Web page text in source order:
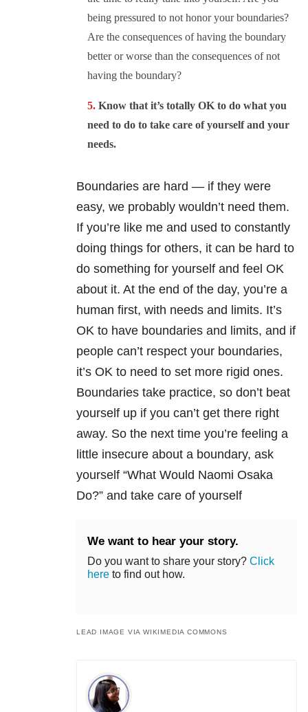
being pressured to not honor your boundaries?
Are the consequences of having the boundary
better or worse than the consequences of not
having the boundary?
Know that it’s totally OK to do what you
need to do to take care of yourself and your
needs.
Boundaries are hard — if they were
easy, we probably wouldn’t need them.
If you’re like me and used to constantly
doing things for others, it can be hard to
do something for yourself and feel OK
about it. At the end of the day, you’re a
human first, with needs and limits. It’s
OK to have boundaries and limits, and if
people can’t respect your boundaries,
it’s OK to need to set more rigid ones.
Boundaries take practice, so don’t beat
yourself up if you can’t get there right
away. So the next time you’re feeling a
little insecure about a boundary, ask
yourself “What Would Naomi Osaka
Do?” and take care of yourself
We want to hear your story.
Do you want to share your story? Click
here to find out how.
LEAD IMAGE VIA WIKIMEDIA COMMONS